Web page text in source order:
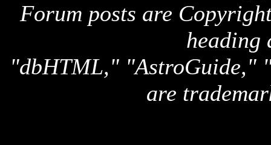
Forum posts are
heading
"dbHTML," "AstroGuide,"
are